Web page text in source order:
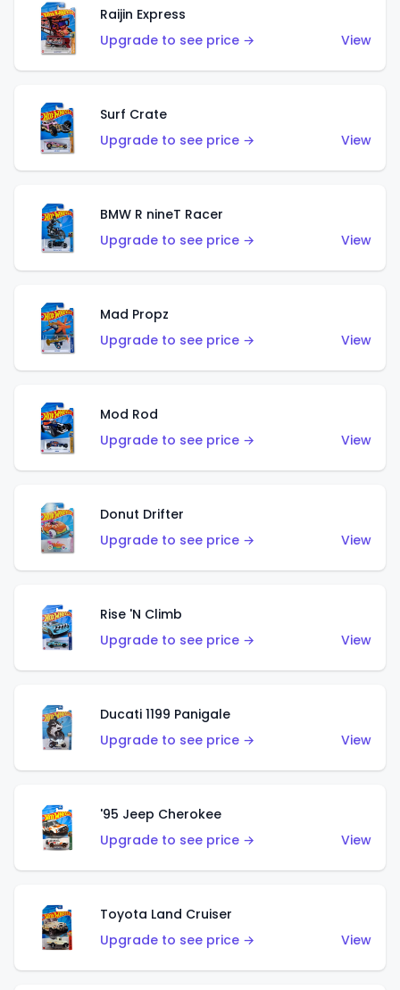
Raijin Express
Upgrade to see price →
View
Surf Crate
Upgrade to see price →
View
BMW R nineT Racer
Upgrade to see price →
View
Mad Propz
Upgrade to see price →
View
Mod Rod
Upgrade to see price →
View
Donut Drifter
Upgrade to see price →
View
Rise 'N Climb
Upgrade to see price →
View
Ducati 1199 Panigale
Upgrade to see price →
View
'95 Jeep Cherokee
Upgrade to see price →
View
Toyota Land Cruiser
Upgrade to see price →
View